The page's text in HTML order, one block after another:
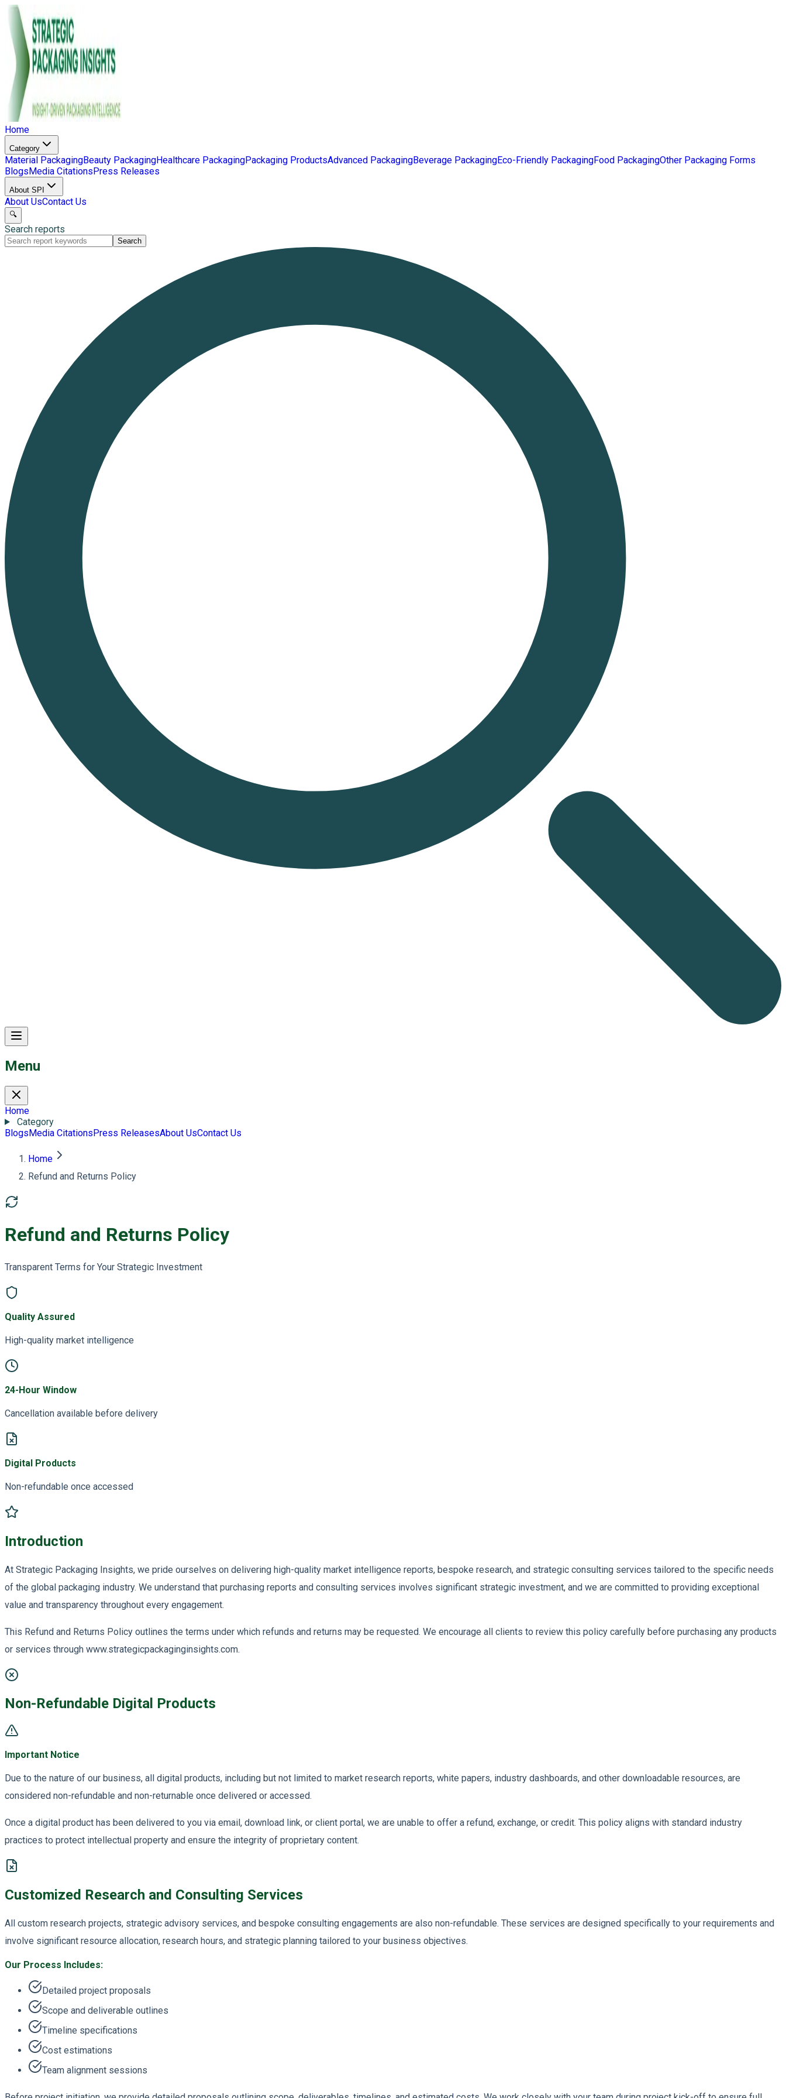
Home
Category
Material PackagingBeauty PackagingHealthcare PackagingPackaging ProductsAdvanced PackagingBeverage PackagingEco-Friendly PackagingFood PackagingOther Packaging Forms
BlogsMedia CitationsPress Releases
About SPI
About UsContact Us
🔍
Search reports
Search
Menu
Home
Category
BlogsMedia CitationsPress ReleasesAbout UsContact Us
Home
Refund and Returns Policy
Refund and Returns Policy
Transparent Terms for Your Strategic Investment
Quality Assured
High-quality market intelligence
24-Hour Window
Cancellation available before delivery
Digital Products
Non-refundable once accessed
Introduction
At Strategic Packaging Insights, we pride ourselves on delivering high-quality market intelligence reports, bespoke research, and strategic consulting services tailored to the specific needs
of the global packaging industry. We understand that purchasing reports and consulting services involves significant strategic investment, and we are committed to providing exceptional
value and transparency throughout every engagement.
This Refund and Returns Policy outlines the terms under which refunds and returns may be requested. We encourage all clients to review this policy carefully before purchasing any products
or services through www.strategicpackaginginsights.com.
Non-Refundable Digital Products
Important Notice
Due to the nature of our business, all digital products, including but not limited to market research reports, white papers, industry dashboards, and other downloadable resources, are
considered non-refundable and non-returnable once delivered or accessed.
Once a digital product has been delivered to you via email, download link, or client portal, we are unable to offer a refund, exchange, or credit. This policy aligns with standard industry
practices to protect intellectual property and ensure the integrity of proprietary content.
Customized Research and Consulting Services
All custom research projects, strategic advisory services, and bespoke consulting engagements are also non-refundable. These services are designed specifically to your requirements and
involve significant resource allocation, research hours, and strategic planning tailored to your business objectives.
Our Process Includes:
Detailed project proposals
Scope and deliverable outlines
Timeline specifications
Cost estimations
Team alignment sessions